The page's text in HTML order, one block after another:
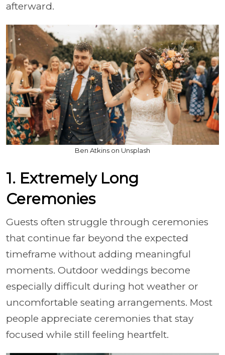
afterward.
Ben Atkins on Unsplash
1. Extremely Long
Ceremonies
Guests often struggle through ceremonies
that continue far beyond the expected
timeframe without adding meaningful
moments. Outdoor weddings become
especially difficult during hot weather or
uncomfortable seating arrangements. Most
people appreciate ceremonies that stay
focused while still feeling heartfelt.